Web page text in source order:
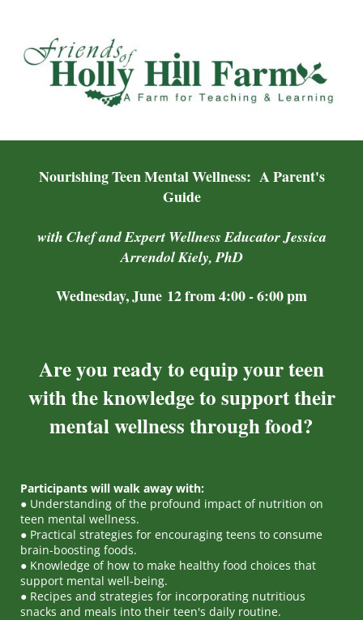
Nourishing Teen Mental Wellness: A Parent's
Guide
with Chef and Expert Wellness Educator Jessica
Arrendol Kiely, PhD
Wednesday, June 12 from 4:00 - 6:00 pm
Are you ready to equip your teen
with the knowledge to support their
mental wellness through food?
Participants will walk away with:
● Understanding of the profound impact of nutrition on
teen mental wellness.
● Practical strategies for encouraging teens to consume
brain-boosting foods.
● Knowledge of how to make healthy food choices that
support mental well-being.
● Recipes and strategies for incorporating nutritious
snacks and meals into their teen's daily routine.